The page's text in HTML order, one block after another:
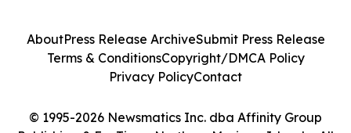
© 1995-2026 Newsmatics Inc. dba Affinity Group
AboutPress Release ArchiveSubmit Press Release
Terms & ConditionsCopyright/DMCA Policy
Privacy PolicyContact